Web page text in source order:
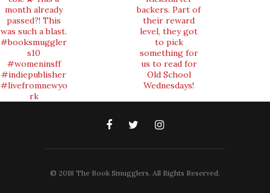
© 2018 The Book Smugglers. All Rights Reserved.